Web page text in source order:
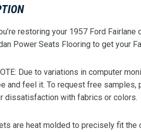
restoring your 1957 Ford
Power Seats Flooring to get your
Due to variations in computer
and feel it. To request free
dissatisfaction with fabrics or colors.
are heat molded to precisely fit the